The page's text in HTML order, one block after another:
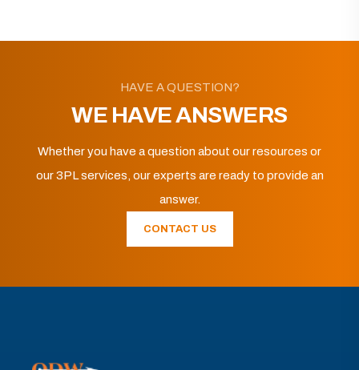
HAVE A QUESTION?
WE HAVE ANSWERS
Whether you have a question about our resources or
our 3PL services, our experts are ready to provide an
answer.
CONTACT US